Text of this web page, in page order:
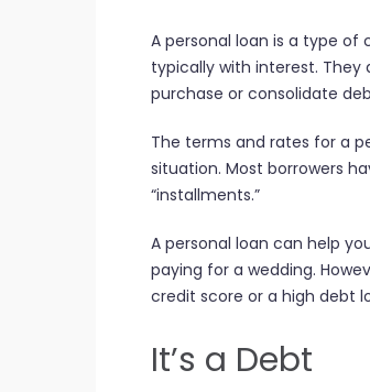
A personal loan is a type
typically with interest.
purchase or consolidate
The terms and rates for a
situation. Most borrowers
“installments.”
A personal loan can help
paying for a wedding.
credit score or a high debt
It’s a Debt